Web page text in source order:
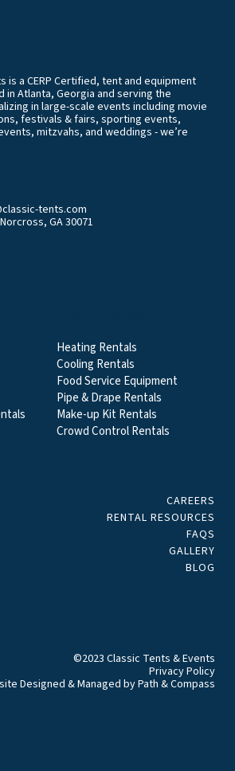
is a CERP Certified, tent and equipment
in Atlanta, Georgia and serving the
in large-scale events including movie
festivals & fairs, sporting events,
mitzvahs, and weddings - we’re
tents.com
GA 30071
Heating Rentals
Cooling Rentals
Food Service Equipment
Pipe & Drape Rentals
Make-up Kit Rentals
Crowd Control Rentals
CAREERS
RENTAL RESOURCES
FAQS
GALLERY
BLOG
©2023 Classic Tents & Events
Privacy Policy
Designed & Managed byPath & Compass